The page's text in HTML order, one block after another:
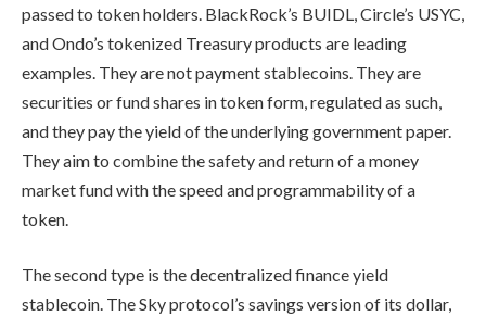
passed to token holders. BlackRock’s BUIDL, Circle’s USYC,
and Ondo’s tokenized Treasury products are leading
examples. They are not payment stablecoins. They are
securities or fund shares in token form, regulated as such,
and they pay the yield of the underlying government paper.
They aim to combine the safety and return of a money
market fund with the speed and programmability of a
token.
The second type is the decentralized finance yield
stablecoin. The Sky protocol’s savings version of its dollar,